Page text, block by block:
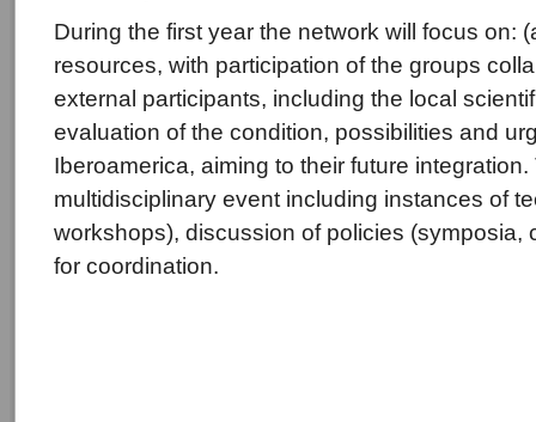
During the first year the network will focus on:
resources, with participation of the groups
external participants, including the local
evaluation of the condition, possibilities and
Iberoamerica, aiming to their future
multidisciplinary event including instances of
workshops), discussion of policies (symposia,
for coordination.